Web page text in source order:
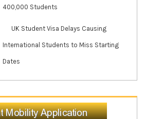
400,000 Students
UK Student Visa Delays Causing
International Students to Miss Starting
Dates